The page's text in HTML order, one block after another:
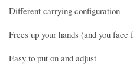
Different carrying configuration
Frees up your hands (and you
Easy to put on and adjust